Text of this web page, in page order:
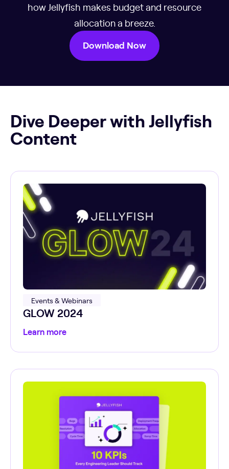
how Jellyfish makes budget and resource
allocation a breeze.
Download Now
Dive Deeper with Jellyfish
Content
Events & Webinars
GLOW 2024
Learn more